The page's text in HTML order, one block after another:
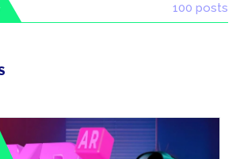
100 posts